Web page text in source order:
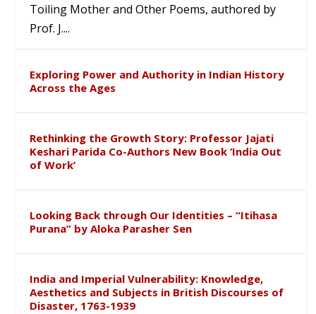
Toiling Mother and Other Poems, authored by
Prof. J....
Exploring Power and Authority in Indian History
Across the Ages
Rethinking the Growth Story: Professor Jajati
Keshari Parida Co-Authors New Book ‘India Out
of Work’
Looking Back through Our Identities – “Itihasa
Purana” by Aloka Parasher Sen
India and Imperial Vulnerability: Knowledge,
Aesthetics and Subjects in British Discourses of
Disaster, 1763-1939